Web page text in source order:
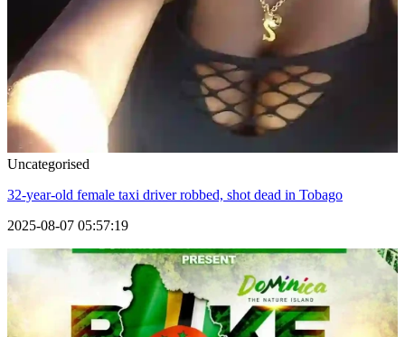
Uncategorised
32-year-old female taxi driver robbed, shot dead in Tobago
2025-08-07 05:57:19